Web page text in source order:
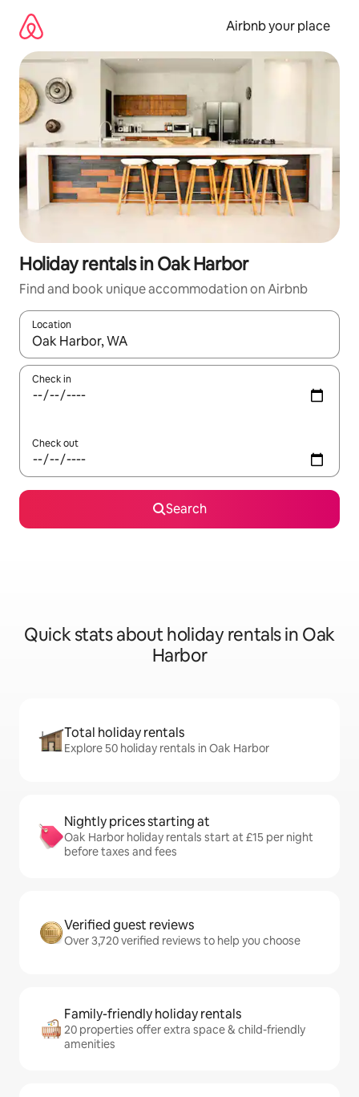
content
Airbnb your place
Holiday rentals in Oak Harbor
Find and book unique accommodation on Airbnb
Location
When results are available, navigate with the up and down
Check in
Check out
Search
Quick stats about holiday rentals in Oak
Harbor
Total holiday rentals
Explore 50 holiday rentals in Oak Harbor
Nightly prices starting at
Oak Harbor holiday rentals start at £15 per night
before taxes and fees
Verified guest reviews
Over 3,720 verified reviews to help you choose
Family-friendly holiday rentals
20 properties offer extra space & child-friendly
amenities